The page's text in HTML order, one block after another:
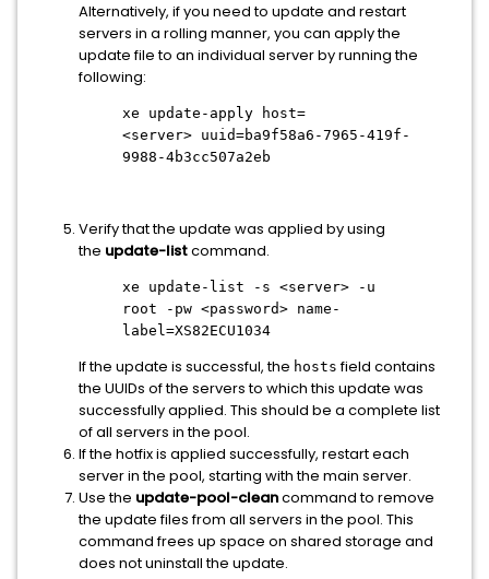
Alternatively, if you need to update and restart
servers in a rolling manner, you can apply the
update file to an individual server by running the
following:
xe update-apply host=
<server> uuid=ba9f58a6-7965-419f-
9988-4b3cc507a2eb
Verify that the update was applied by using
the update-listcommand.
xe update-list -s <server> -u
root -pw <password> name-
label=XS82ECU1034
If the update is successful, the hosts field contains
the UUIDs of the servers to which this update was
successfully applied. This should be a complete list
of all servers in the pool.
If the hotfix is applied successfully, restart each
server in the pool, starting with the main server.
Use the update-pool-cleancommand to remove
the update files from all servers in the pool. This
command frees up space on shared storage and
does not uninstall the update.